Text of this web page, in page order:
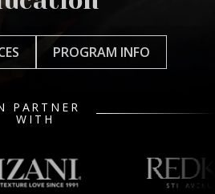
PROGRAM INFO
PARTNER
WITH